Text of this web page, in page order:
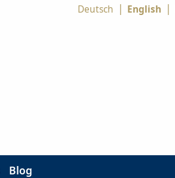
Deutsch | English |
Blog